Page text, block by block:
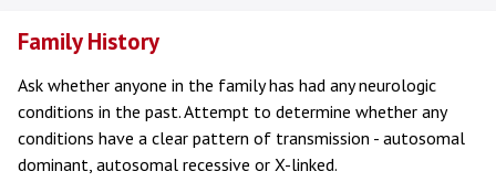
Family History
Ask whether anyone in the family has had any neurologic
conditions in the past. Attempt to determine whether any
conditions have a clear pattern of transmission - autosomal
dominant, autosomal recessive or X-linked.